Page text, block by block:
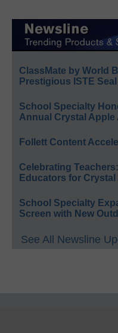
ClassMate by World
Prestigious ISTE Seal
School Specialty
Annual Crystal Apple
Follett Content
Celebrating
Educators for
School Specialty
Screen with New
See All Newsline